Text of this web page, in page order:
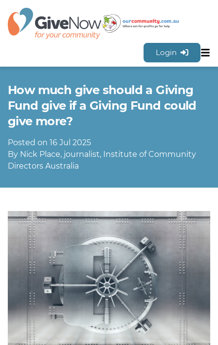
Login
Tools & Resources
GiveNow Plans & Pricing
FAQs
Sign Up for FREE
How much give should a Giving
Fund give if a Giving Fund could
give more?
Posted on 16 Jul 2025
By Nick Place, journalist, Institute of Community
Directors Australia